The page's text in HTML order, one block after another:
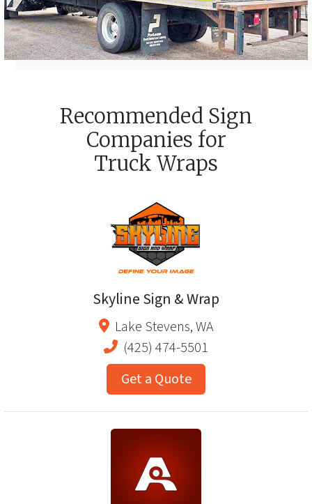
Recommended Sign
Companies for
Truck Wraps
Skyline Sign & Wrap
Lake Stevens,WA
(425) 474-5501
Get a Quote